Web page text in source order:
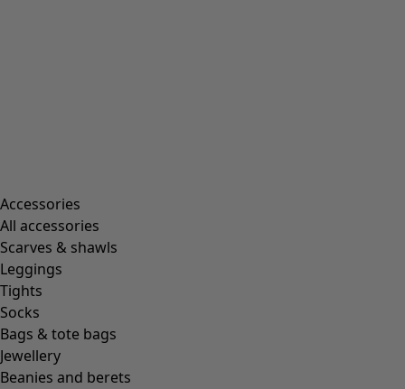
Accessories
All accessories
Scarves & shawls
Leggings
Tights
Socks
Bags & tote bags
Jewellery
Beanies and berets